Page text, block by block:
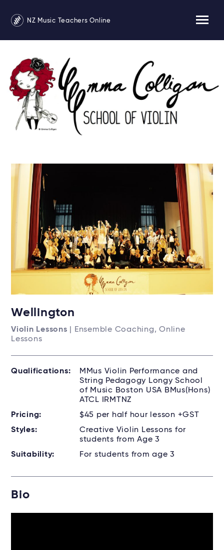
NZ Music Teachers Online
Wellington
Violin Lessons | Ensemble Coaching, Online
Lessons
Qualifications:
MMus Violin Performance and
String Pedagogy Longy School
of Music Boston USA BMus(Hons)
ATCL IRMTNZ
Pricing:
$45 per half hour lesson +GST
Styles:
Creative Violin Lessons for
students from Age 3
Suitability:
For students from age 3
Bio